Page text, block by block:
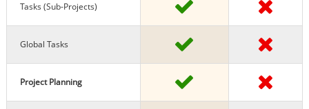
Tasks (sub-Projects)
Global Tasks
Project Planning